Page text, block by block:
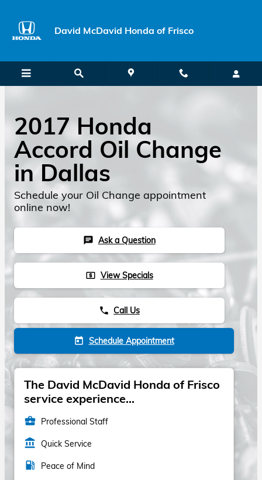
David McDavid Honda of Frisco
2017 Honda
Accord Oil Change
in Dallas
Schedule your Oil Change appointment
online now!
chat Ask a Question
local_atm View Specials
phone Call Us
today Schedule Appointment
The David McDavid Honda of Frisco
service experience...
business_center Professional Staff
account_balance Quick Service
local_gas_station Peace of Mind